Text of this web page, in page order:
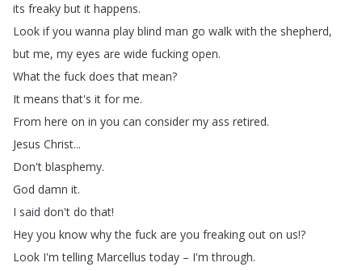
its freaky but it happens.
Look if you wanna play blind man go walk with the shepherd,
but me, my eyes are wide fucking open.
What the fuck does that mean?
It means that's it for me.
From here on in you can consider my ass retired.
Jesus Christ...
Don't blasphemy.
God damn it.
I said don't do that!
Hey you know why the fuck are you freaking out on us!?
Look I'm telling Marcellus today – I'm through.